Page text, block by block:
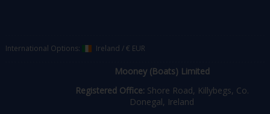
International Options: Ireland /€ EUR
Mooney (Boats) Limited
Registered Office: Shore Road, Killybegs, Co.
Donegal, Ireland